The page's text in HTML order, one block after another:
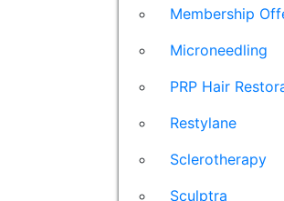
Membership
Microneedling
PRP Hair
Restylane
Sclerotherapy
Sculptra